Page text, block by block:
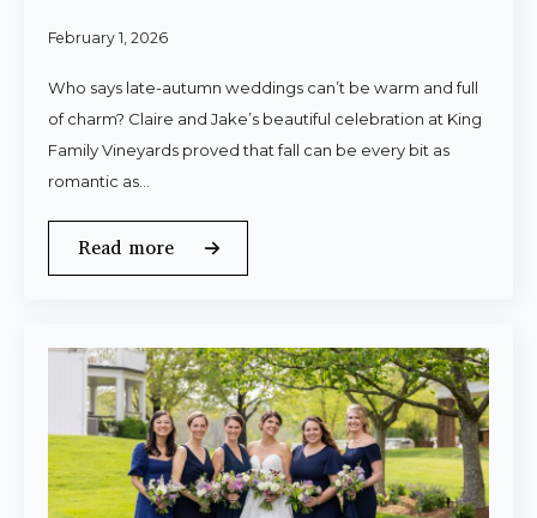
February 1, 2026
Who says late-autumn weddings can’t be warm and full
of charm? Claire and Jake’s beautiful celebration at King
Family Vineyards proved that fall can be every bit as
romantic as…
Read more